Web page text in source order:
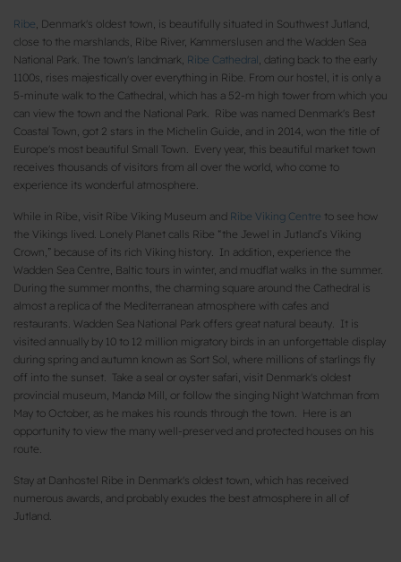
Ribe , Denmark's oldest town, is beautifully situated in Southwest Jutland,
close to the marshlands, Ribe River, Kammerslusen and the Wadden Sea
National Park. The town's landmark, Ribe Cathedral , dating back to the early
1100s, rises majestically over everything in Ribe. From our hostel, it is only a
5-minute walk to the Cathedral, which has a 52-m high tower from which you
can view the town and the National Park. Ribe was named Denmark's Best
Coastal Town, got 2 stars in the Michelin Guide, and in 2014, won the title of
Europe's most beautiful Small Town. Every year, this beautiful market town
receives thousands of visitors from all over the world, who come to
experience its wonderful atmosphere.
While in Ribe, visit Ribe Viking Museum and Ribe Viking Centre to see how
the Vikings lived. Lonely Planet calls Ribe “the Jewel in Jutland’s Viking
Crown,” because of its rich Viking history. In addition, experience the
Wadden Sea Centre, Baltic tours in winter, and mudflat walks in the summer.
During the summer months, the charming square around the Cathedral is
almost a replica of the Mediterranean atmosphere with cafes and
restaurants. Wadden Sea National Park offers great natural beauty. It is
visited annually by 10 to 12 million migratory birds in an unforgettable display
during spring and autumn known as Sort Sol, where millions of starlings fly
off into the sunset. Take a seal or oyster safari, visit Denmark's oldest
provincial museum, Mandø Mill, or follow the singing Night Watchman from
May to October, as he makes his rounds through the town. Here is an
opportunity to view the many well-preserved and protected houses on his
route.
Stay at Danhostel Ribe in Denmark's oldest town, which has received
numerous awards, and probably exudes the best atmosphere in all of
Jutland.